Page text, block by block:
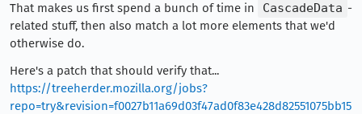
That makes us first spend a bunch of time in
CascadeData -
related stuff, then also match a lot more elements that we'd
otherwise do.
Here's a patch that should verify that...
https://treeherder.mozilla.org/jobs?
repo=try&revision=f0027b11a69d03f47ad0f83e428d82551075bb15